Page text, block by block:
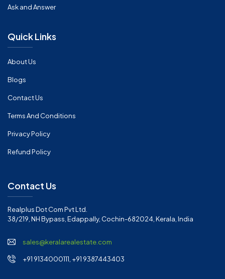
Ask and Answer
Quick Links
About Us
Blogs
Contact Us
Terms And Conditions
Privacy Policy
Refund Policy
Contact Us
Realplus Dot Com Pvt Ltd.
38/219, NH Bypass, Edappally, Cochin-682024, Kerala, India
sales@keralarealestate.com
+91 9134000111, +91 9387443403